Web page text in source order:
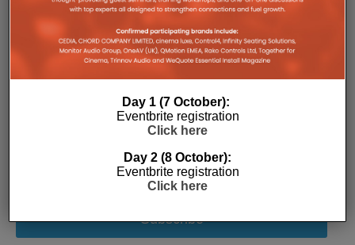
Subscribe
Day 1 (7 October):
Eventbrite registration
Click here
Day 2 (8 October):
Eventbrite registration
Click here